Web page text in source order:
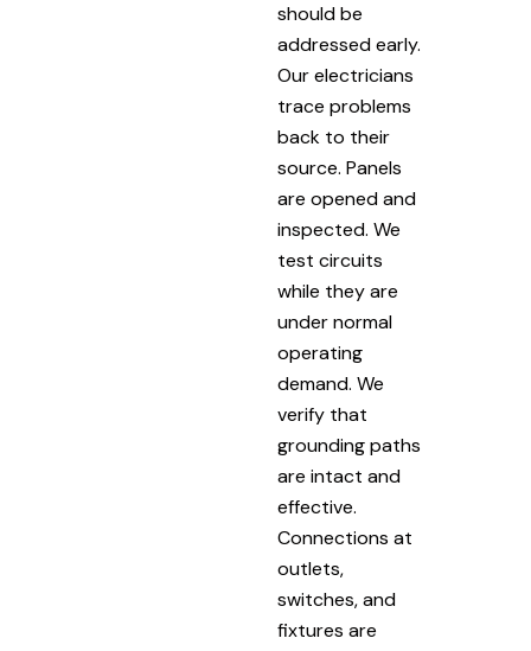
should be
addressed early.
Our electricians
trace problems
back to their
source. Panels
are opened and
inspected. We
test circuits
while they are
under normal
operating
demand. We
verify that
grounding paths
are intact and
effective.
Connections at
outlets,
switches, and
fixtures are